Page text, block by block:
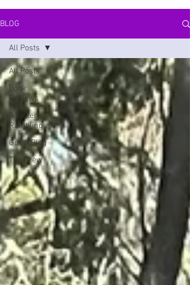
BLOG
All Posts
Book
Reviews
A Writer's
Ramblings
Guest Blog
The Crew
All Posts